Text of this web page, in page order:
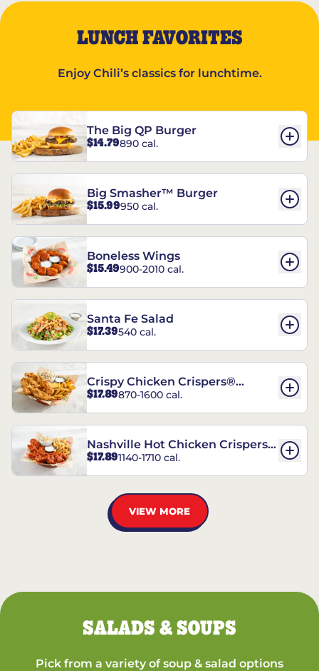
LUNCH FAVORITES
Enjoy Chili’s classics for lunchtime.
The Big QP Burger
$14.79890 cal.
Big Smasher™ Burger
$15.99950 cal.
Boneless Wings
$15.49900-2010 cal.
Santa Fe Salad
$17.39540 cal.
Crispy Chicken Crispers®
Combo
$17.89870-1600 cal.
Nashville Hot Chicken Crispers®
Combo
$17.891140-1710 cal.
VIEW MORE
SALADS & SOUPS
Pick from a variety of soup & salad options